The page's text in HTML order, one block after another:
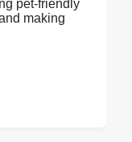
pet-friendly
making